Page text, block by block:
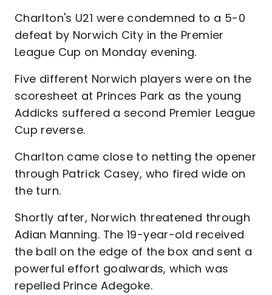
Charlton's U21 were condemned to a 5-0
defeat by Norwich City in the Premier
League Cup on Monday evening.
Five different Norwich players were on the
scoresheet at Princes Park as the young
Addicks suffered a second Premier League
Cup reverse.
Charlton came close to netting the opener
through Patrick Casey, who fired wide on
the turn.
Shortly after, Norwich threatened through
Adian Manning. The 19-year-old received
the ball on the edge of the box and sent a
powerful effort goalwards, which was
repelled Prince Adegoke.